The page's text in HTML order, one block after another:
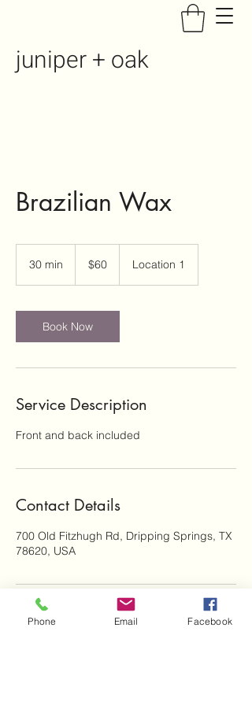
juniper + oak
Brazilian Wax
30 min
i
n
dollars$60 Location 1
Book Now
Service Description
Front and back included
Contact Details
700 Old Fitzhugh Rd, Dripping Springs, TX
78620, USA
Phone Email Facebook